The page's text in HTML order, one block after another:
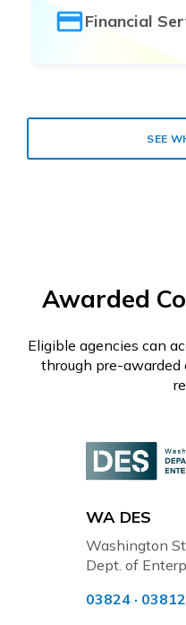
Financial
SEE
Awarded
Eligible agencies can
through pre-
WA DES
Washington
Dept. of
03824 ·